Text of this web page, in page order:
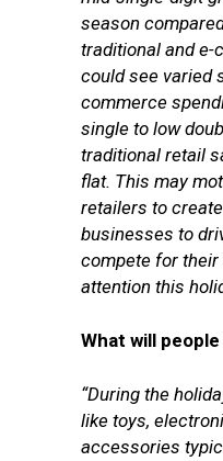
season
traditional and e-
could see varied
commerce
single to low
traditional retail
flat. This may
retailers to
businesses to
compete for
attention this
What will
“During the
like toys,
accessories